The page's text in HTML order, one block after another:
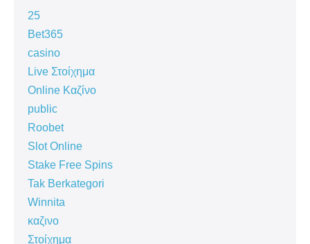
25
Bet365
casino
Live Στοίχημα
Online Καζίνο
public
Roobet
Slot Online
Stake Free Spins
Tak Berkategori
Winnita
καζινο
Στοίχημα